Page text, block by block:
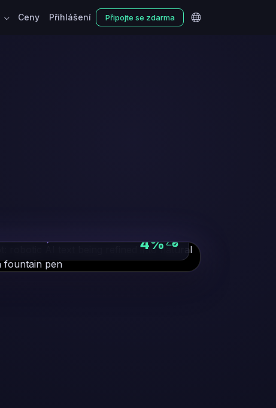
Ceny Přihlášení Připojte se zdarma
4%